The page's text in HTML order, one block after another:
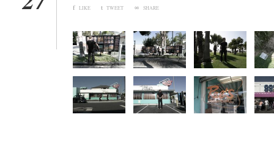
f LIKE t TWEET ∞ SHARE